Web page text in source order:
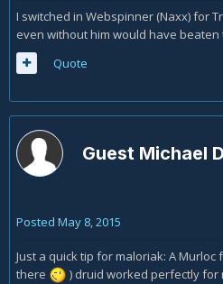
I switched in Webspinner (Naxx) for
even without him would have beaten
Quote
Guest Michael
Posted May 8, 2015
Just a quick tip for maloriak: A
there
) druid worked perfectly for